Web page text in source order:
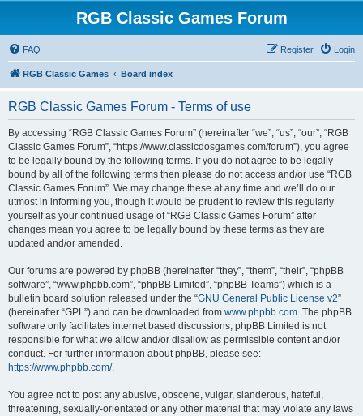
RGB Classic Games Forum
FAQ Login
Register
RGB Classic Games Board index
RGB Classic Games Forum - Terms of use
By accessing “RGB Classic Games Forum” (hereinafter “we”, “us”, “our”, “RGB
Classic Games Forum”, “https://www.classicdosgames.com/forum”), you agree
to be legally bound by the following terms. If you do not agree to be legally
bound by all of the following terms then please do not access and/or use “RGB
Classic Games Forum”. We may change these at any time and we’ll do our
utmost in informing you, though it would be prudent to review this regularly
yourself as your continued usage of “RGB Classic Games Forum” after
changes mean you agree to be legally bound by these terms as they are
updated and/or amended.
Our forums are powered by phpBB (hereinafter “they”, “them”, “their”, “phpBB
software”, “www.phpbb.com”, “phpBB Limited”, “phpBB Teams”) which is a
bulletin board solution released under the “GNU General Public License v2”
(hereinafter “GPL”) and can be downloaded from www.phpbb.com. The phpBB
software only facilitates internet based discussions; phpBB Limited is not
responsible for what we allow and/or disallow as permissible content and/or
conduct. For further information about phpBB, please see:
https://www.phpbb.com/.
You agree not to post any abusive, obscene, vulgar, slanderous, hateful,
threatening, sexually-orientated or any other material that may violate any laws